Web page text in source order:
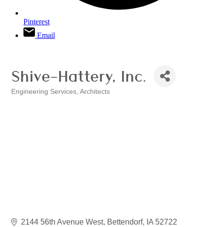
Pinterest
Email
Shive-Hattery, Inc.
Engineering Services Architects
2144 56th Avenue West Bettendorf IA 52722